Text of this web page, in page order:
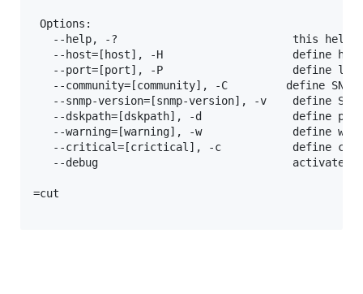
Options:
--help, -?                           this help
--host=[host], -H                    define
--port=[port], -P                    define
--community=[community], -C         define
--snmp-version=[snmp-version], -v    define
--dskpath=[dskpath], -d              define
--warning=[warning], -w              define
--critical=[crictical], -c           define
--debug                              activates
=cut